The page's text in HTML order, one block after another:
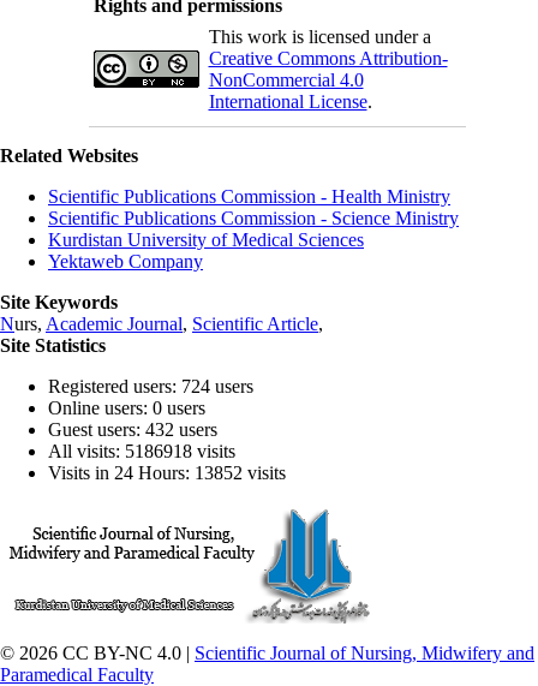
Rights and permissions
This work is licensed under a
Creative Commons Attribution-
NonCommercial 4.0
International License.
Related Websites
Scientific Publications Commission - Health Ministry
Scientific Publications Commission - Science Ministry
Kurdistan University of Medical Sciences
Yektaweb Company
Site Keywords
Nurs, Academic Journal, Scientific Article,
Site Statistics
Registered users: 724 users
Online users: 0 users
Guest users: 432 users
All visits: 5186918 visits
Visits in 24 Hours: 13852 visits
© 2026 CC BY-NC 4.0 | Scientific Journal of Nursing, Midwifery and
Paramedical Faculty